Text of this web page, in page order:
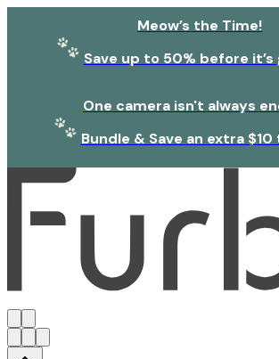
Meow’s the Time!
Save up to 50% before it’s
One camera isn't always
Bundle & Save an extra